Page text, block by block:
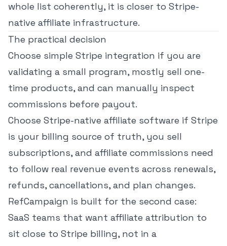
whole list coherently, it is closer to Stripe-
native affiliate infrastructure.
The practical decision
Choose simple Stripe integration if you are
validating a small program, mostly sell one-
time products, and can manually inspect
commissions before payout.
Choose Stripe-native affiliate software if Stripe
is your billing source of truth, you sell
subscriptions, and affiliate commissions need
to follow real revenue events across renewals,
refunds, cancellations, and plan changes.
RefCampaign is built for the second case:
SaaS teams that want affiliate attribution to
sit close to Stripe billing, not in a